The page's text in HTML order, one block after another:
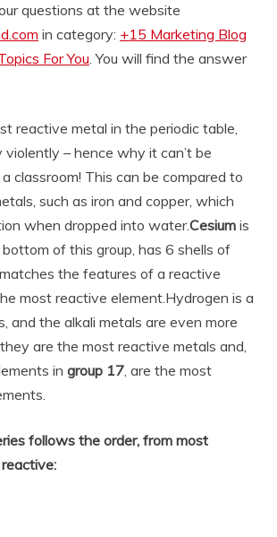
questions at the website
in category: +15 Marketing Blog
For You. You will find the answer
reactive metal in the periodic table,
– hence why it can’t be
classroom! This can be compared to
such as iron and copper, which
when dropped into water.Cesium is
of this group, has 6 shells of
the features of a reactive
most reactive element.Hydrogen is a
and the alkali metals are even more
are the most reactive metals and,
in group 17, are the most
follows the order, from most